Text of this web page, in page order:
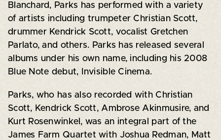
Blanchard, Parks has performed with a variety
of artists including trumpeter Christian Scott,
drummer Kendrick Scott, vocalist Gretchen
Parlato, and others. Parks has released several
albums under his own name, including his 2008
Blue Note debut, Invisible Cinema.
Parks, who has also recorded with Christian
Scott, Kendrick Scott, Ambrose Akinmusire, and
Kurt Rosenwinkel, was an integral part of the
James Farm Quartet with Joshua Redman, Matt